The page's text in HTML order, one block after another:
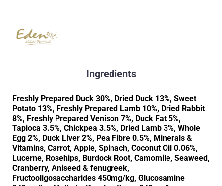
Ingredients
Freshly Prepared Duck 30%, Dried Duck 13%, Sweet
Potato 13%, Freshly Prepared Lamb 10%, Dried Rabbit
8%, Freshly Prepared Venison 7%, Duck Fat 5%,
Tapioca 3.5%, Chickpea 3.5%, Dried Lamb 3%, Whole
Egg 2%, Duck Liver 2%, Pea Fibre 0.5%, Minerals &
Vitamins, Carrot, Apple, Spinach, Coconut Oil 0.06%,
Lucerne, Rosehips, Burdock Root, Camomile, Seaweed,
Cranberry, Aniseed & fenugreek,
Fructooligosaccharides 450mg/kg, Glucosamine